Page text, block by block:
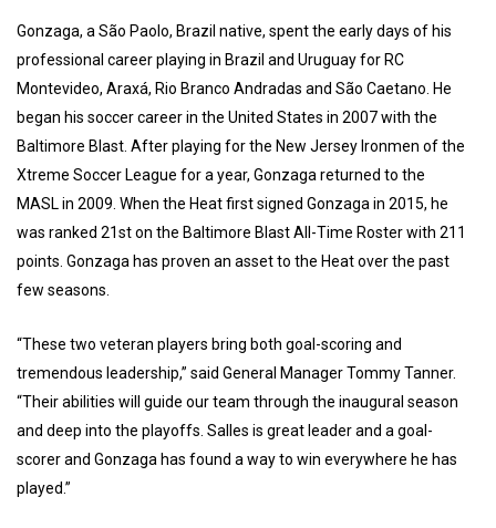
Gonzaga, a São Paolo, Brazil native, spent the early days of his
professional career playing in Brazil and Uruguay for RC
Montevideo, Araxá, Rio Branco Andradas and São Caetano. He
began his soccer career in the United States in 2007 with the
Baltimore Blast. After playing for the New Jersey Ironmen of the
Xtreme Soccer League for a year, Gonzaga returned to the
MASL in 2009. When the Heat first signed Gonzaga in 2015, he
was ranked 21st on the Baltimore Blast All-Time Roster with 211
points. Gonzaga has proven an asset to the Heat over the past
few seasons.
“These two veteran players bring both goal-scoring and
tremendous leadership,” said General Manager Tommy Tanner.
“Their abilities will guide our team through the inaugural season
and deep into the playoffs. Salles is great leader and a goal-
scorer and Gonzaga has found a way to win everywhere he has
played.”